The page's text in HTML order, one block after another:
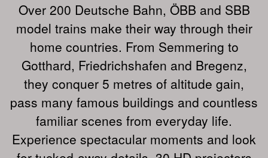
Over 200 Deutsche Bahn, ÖBB and SBB
model trains make their way through their
home countries. From Semmering to
Gotthard, Friedrichshafen and Bregenz,
they conquer 5 metres of altitude gain,
pass many famous buildings and countless
familiar scenes from everyday life.
Experience spectacular moments and look